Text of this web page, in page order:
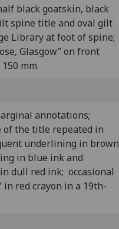
black goatskin, black
spine title and oval gilt
Library at foot of spine;
Glasgow” on front
mm.
annotations;
the title repeated in
underlining in brown
in blue ink and
dull red ink; occasional
in red crayon in a 19th-